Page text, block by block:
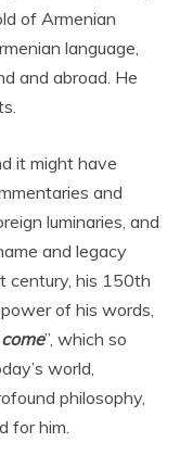
of Armenian
language,
and abroad. He
it might have
and
luminaries, and
and legacy
century, his 150th
of his words,
”, which so
world,
philosophy,
for him.